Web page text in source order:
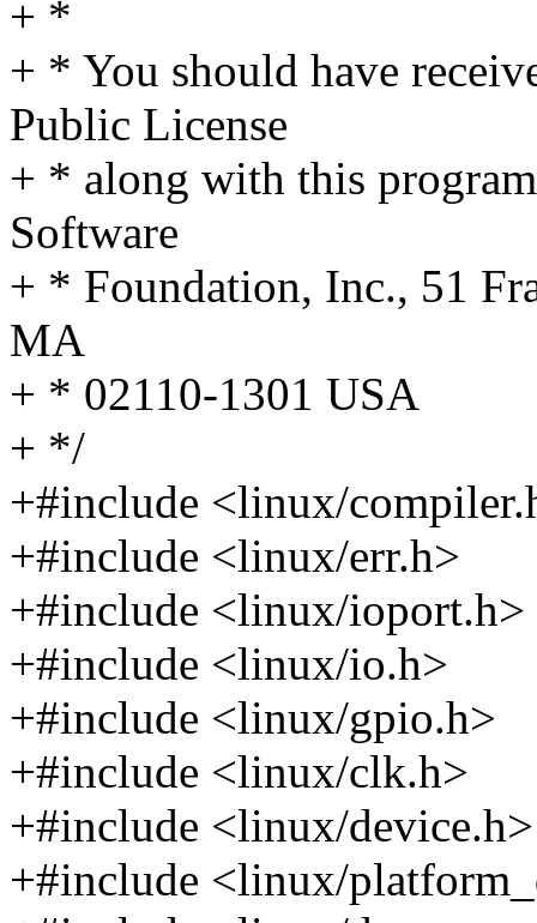
+ *
+ * You should have
Public License
+ * along with this
Software
+ * Foundation, Inc., 51
MA
+ * 02110-1301 USA
+ */
+#include <linux/
+#include <linux/err.h>
+#include <linux/ioport.h>
+#include <linux/io.h>
+#include <linux/gpio.h>
+#include <linux/clk.h>
+#include <linux/device.h>
+#include <linux/